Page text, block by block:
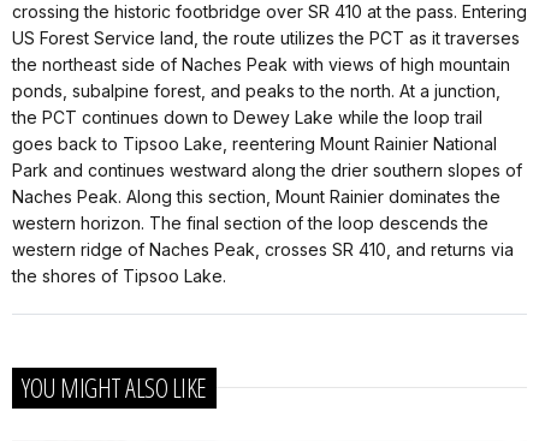
crossing the historic footbridge over SR 410 at the pass. Entering
US Forest Service land, the route utilizes the PCT as it traverses
the northeast side of Naches Peak with views of high mountain
ponds, subalpine forest, and peaks to the north. At a junction,
the PCT continues down to Dewey Lake while the loop trail
goes back to Tipsoo Lake, reentering Mount Rainier National
Park and continues westward along the drier southern slopes of
Naches Peak. Along this section, Mount Rainier dominates the
western horizon. The final section of the loop descends the
western ridge of Naches Peak, crosses SR 410, and returns via
the shores of Tipsoo Lake.
YOU MIGHT ALSO LIKE